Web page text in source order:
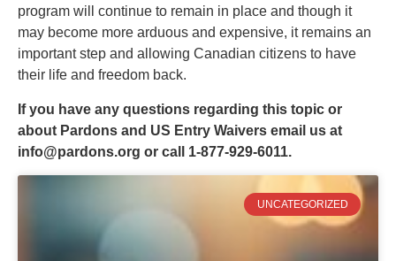
program will continue to remain in place and though it
may become more arduous and expensive, it remains an
important step and allowing Canadian citizens to have
their life and freedom back.
If you have any questions regarding this topic or
about Pardons and US Entry Waivers email us at
info@pardons.org or call 1-877-929-6011.
UNCATEGORIZED